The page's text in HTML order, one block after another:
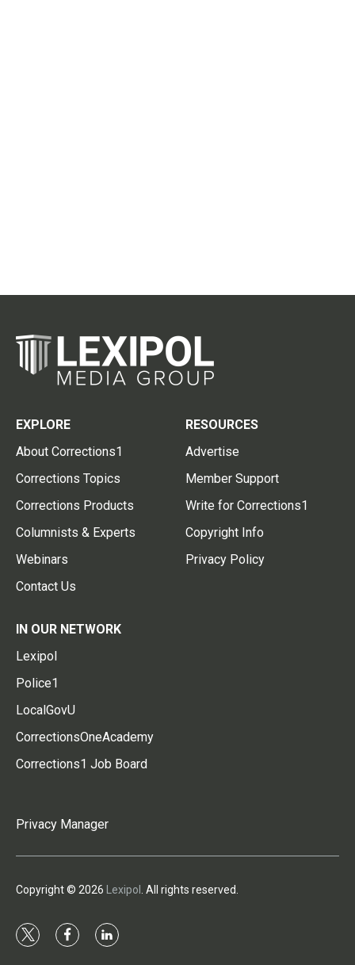
EXPLORE
About Corrections1
Corrections Topics
Corrections Products
Columnists & Experts
Webinars
Contact Us
RESOURCES
Advertise
Member Support
Write for Corrections1
Copyright Info
Privacy Policy
IN OUR NETWORK
Lexipol
Police1
LocalGovU
CorrectionsOneAcademy
Corrections1 Job Board
Privacy Manager
Copyright © 2026 Lexipol . All rights reserved.
t
f
l